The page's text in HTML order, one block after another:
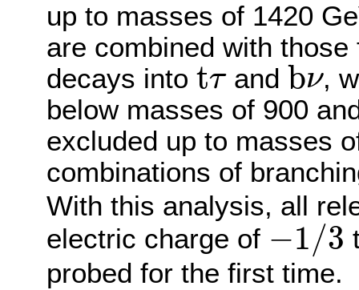
up to masses of 1420
are combined with
decays into tτ
tτ and bν
bν,
below masses of 900
excluded up to masses
combinations of
With this analysis, all
electric charge of −1/3
−1/ 3
probed for the first time.